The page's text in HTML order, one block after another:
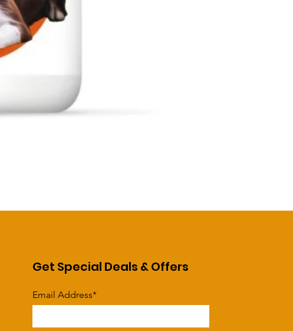
Get Special Deals & Offers
Email Address*